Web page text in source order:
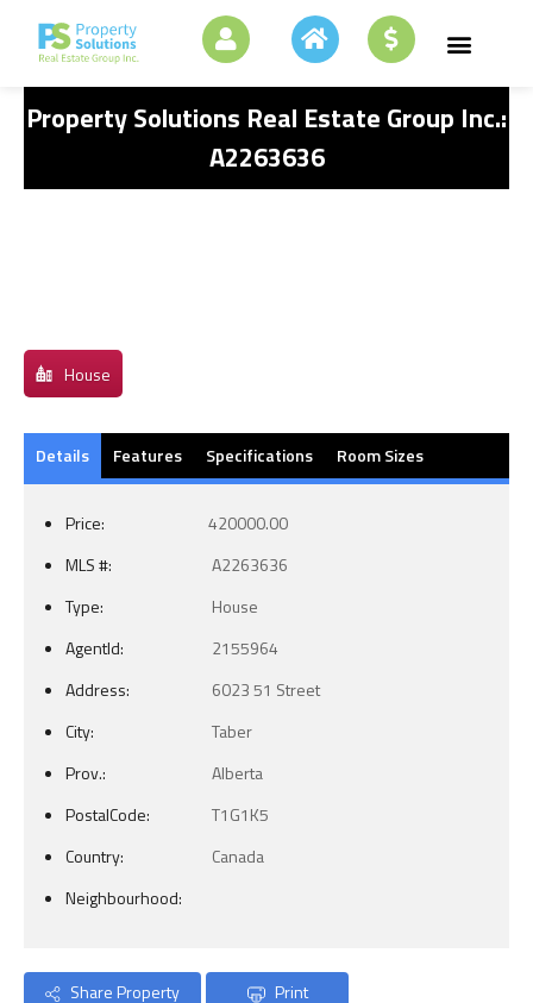
Property Solutions Real Estate Group Inc.:
A2263636
House
Details Features Specifications Room Sizes
Price:
420000.00
MLS #:
A2263636
Type:
House
AgentId:
2155964
Address:
6023 51 Street
City:
Taber
Prov.:
Alberta
PostalCode:
T1G1K5
Country:
Canada
Neighbourhood:
Share Property Print